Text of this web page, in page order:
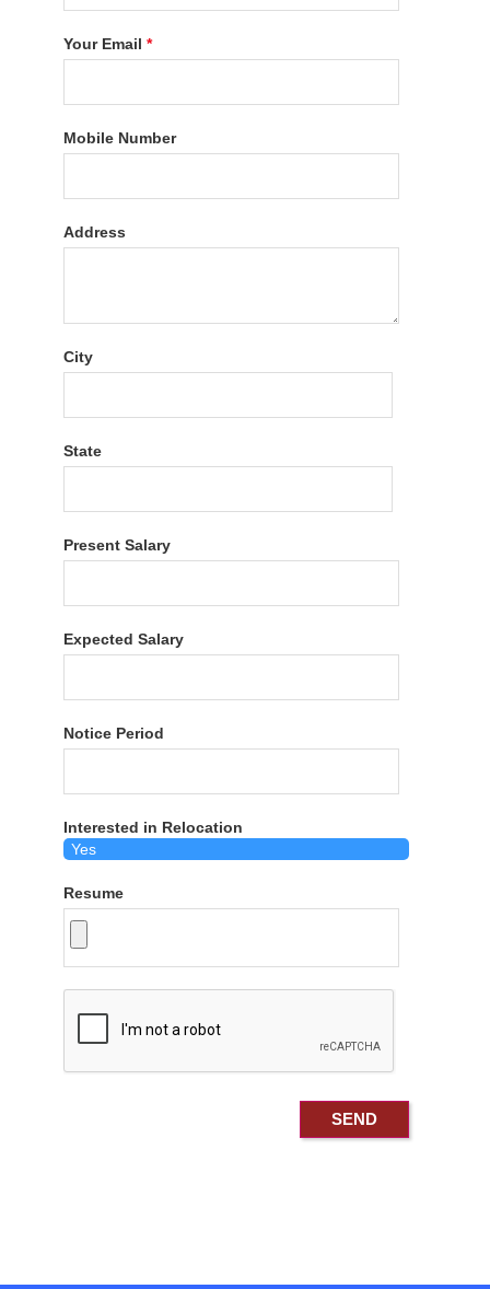
Your Email*
Mobile Number
Address
City
State
Present Salary
Expected Salary
Notice Period
Interested in Relocation
Resume